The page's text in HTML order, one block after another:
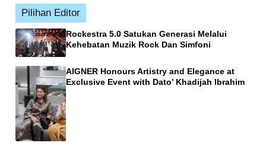
Pilihan Editor
Rockestra 5.0 Satukan Generasi Melalui
Kehebatan Muzik Rock Dan Simfoni
AIGNER Honours Artistry and Elegance at
Exclusive Event with Dato’ Khadijah Ibrahim